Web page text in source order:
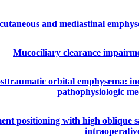
and mediastinal
Mucociliary clearance
orbital emphysema:
pathophysiologic
positioning with high oblique